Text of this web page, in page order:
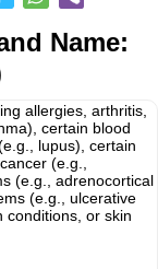
Name:
allergies, arthritis,
certain blood
lupus), certain
(e.g.,
(e.g., adrenocortical
(e.g., ulcerative
conditions, or skin